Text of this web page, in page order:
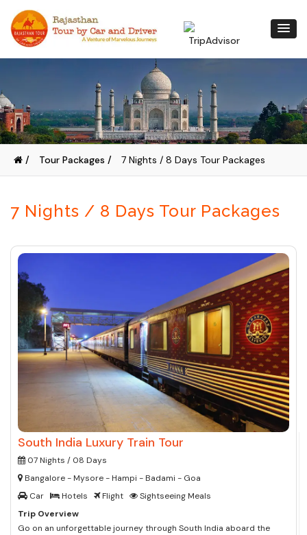
/ Tour Packages / 7 Nights / 8 Days Tour Packages
7 Nights / 8 Days Tour Packages
South India Luxury Train Tour
07 Nights / 08 Days
Bangalore - Mysore - Hampi - Badami - Goa
Car
Hotels Flight
Sightseeing Meals
Trip Overview
Go on an unforgettable journey through South India aboard the